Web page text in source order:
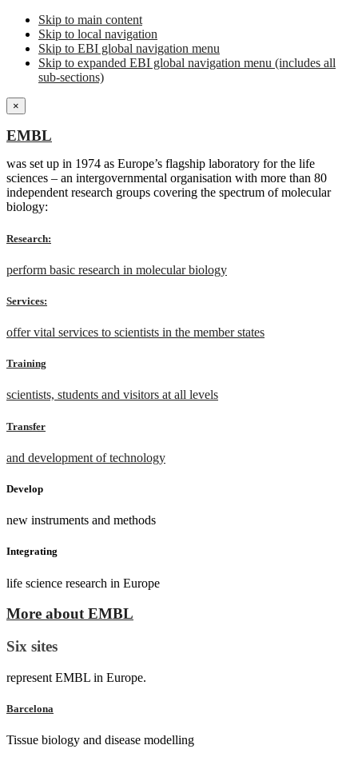
Skip to main content
Skip to local navigation
Skip to EBI global navigation menu
Skip to expanded EBI global navigation menu (includes all
sub-sections)
×
EMBL
was set up in 1974 as Europe’s flagship laboratory for the life
sciences – an intergovernmental organisation with more than 80
independent research groups covering the spectrum of molecular
biology:
Research:
perform basic research in molecular biology
Services:
offer vital services to scientists in the member states
Training
scientists, students and visitors at all levels
Transfer
and development of technology
Develop
new instruments and methods
Integrating
life science research in Europe
More about EMBL
Six sites
represent EMBL in Europe.
Barcelona
Tissue biology and disease modelling